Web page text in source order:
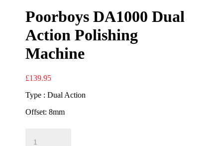
Poorboys DA1000 Dual
Action Polishing
Machine
£139.95
Type : Dual Action
Offset: 8mm
DA1000